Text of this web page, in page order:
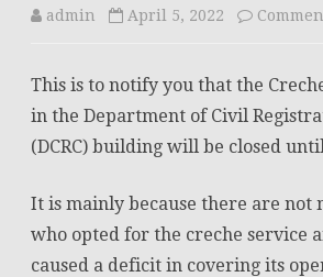
admin April 5, 2022
This is to notify you that the
in the Department of Civil
(DCRC) building will be closed
It is mainly because there are not
who opted for the creche service
caused a deficit in covering its